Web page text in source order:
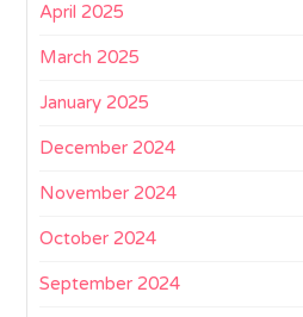
April 2025
March 2025
January 2025
December 2024
November 2024
October 2024
September 2024